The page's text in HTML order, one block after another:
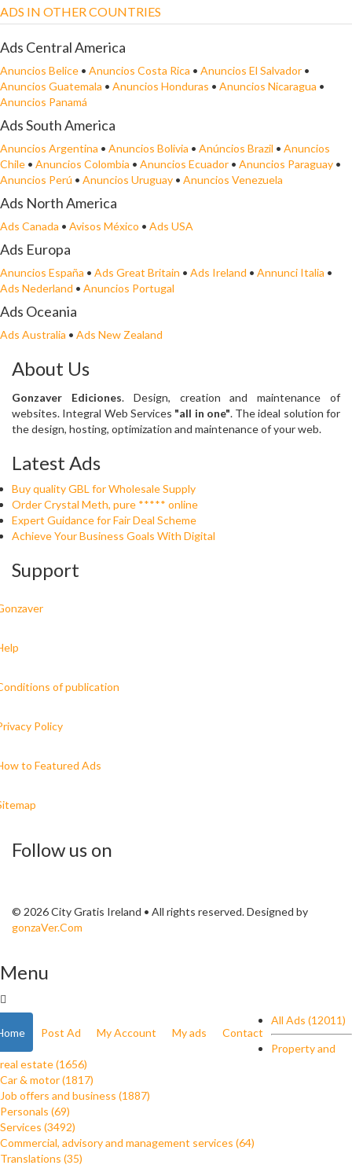
ADS IN OTHER COUNTRIES
Ads Central America
Anuncios Belice • Anuncios Costa Rica • Anuncios El Salvador •
Anuncios Guatemala • Anuncios Honduras • Anuncios Nicaragua •
Anuncios Panamá
Ads South America
Anuncios Argentina • Anuncios Bolivia • Anúncios Brazil • Anuncios
Chile • Anuncios Colombia • Anuncios Ecuador • Anuncios Paraguay •
Anuncios Perú • Anuncios Uruguay • Anuncios Venezuela
Ads North America
Ads Canada • Avisos México • Ads USA
Ads Europa
Anuncios España • Ads Great Britain • Ads Ireland • Annunci Italia •
Ads Nederland • Anuncios Portugal
Ads Oceania
Ads Australia • Ads New Zealand
About Us
Gonzaver Ediciones. Design, creation and maintenance of
websites. Integral Web Services "all in one". The ideal solution for
the design, hosting, optimization and maintenance of your web.
Latest Ads
Buy quality GBL for Wholesale Supply
Order Crystal Meth, pure ***** online
Expert Guidance for Fair Deal Scheme
Achieve Your Business Goals With Digital
Support
of publication
Policy
to Featured Ads
Follow us on
© 2026 City Gratis Ireland • All rights reserved. Designed by
gonzaVer.Com
Menu
Post Ad My Account My ads Contact
All Ads (12011)
Property and
real estate (1656)
Car & motor (1817)
Job offers and business (1887)
Personals (69)
Services (3492)
Commercial, advisory and management services (64)
Translations (35)